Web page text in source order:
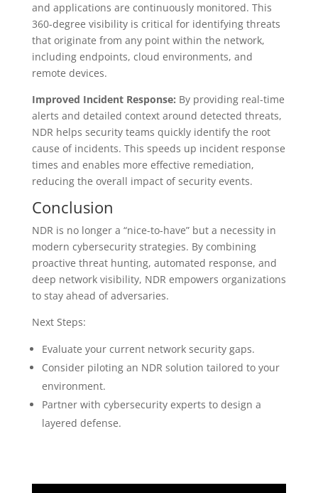
and applications are continuously monitored. This
360-degree visibility is critical for identifying threats
that originate from any point within the network,
including endpoints, cloud environments, and
remote devices.
Improved Incident Response: By providing real-time
alerts and detailed context around detected threats,
NDR helps security teams quickly identify the root
cause of incidents. This speeds up incident response
times and enables more effective remediation,
reducing the overall impact of security events.
Conclusion
NDR is no longer a “nice-to-have” but a necessity in
modern cybersecurity strategies. By combining
proactive threat hunting, automated response, and
deep network visibility, NDR empowers organizations
to stay ahead of adversaries.
Next Steps:
Evaluate your current network security gaps.
Consider piloting an NDR solution tailored to your
environment.
Partner with cybersecurity experts to design a
layered defense.